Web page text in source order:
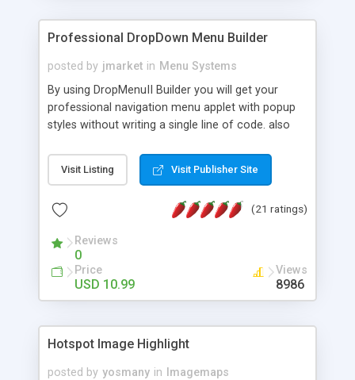
Professional DropDown Menu Builder
posted by jmarket in Menu Systems
By using DropMenuII Builder you will get your
professional navigation menu applet with popup
styles without writing a single line of code. also
Features: More ready to use samples (15 sample
project included) New Auto generate your
Vertical Or Horizontal Drop Down Menu . You can
Support. Multi Level Support. Icon Images
Support. Sounds Support. Multi Language Support.
Much More.
Visit Listing Visit Publisher Site
(21 ratings)
Reviews
0
Price
USD 10.99
Views
8986
Hotspot Image Highlight
posted by yosmany in
Imagemaps